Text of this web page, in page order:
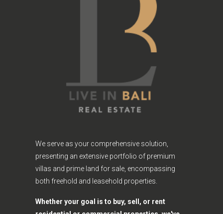
We serve as your comprehensive solution,
presenting an extensive portfolio of premium
villas and prime land for sale, encompassing
both freehold and leasehold properties.
Whether your goal is to buy, sell, or rent